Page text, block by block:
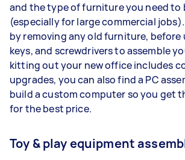
and the type of furniture you need to
(especially for large commercial
by removing any old furniture, before
keys, and screwdrivers to assemble
kitting out your new office includes
upgrades, you can also find a PC
build a custom computer so you get
for the best price.
Toy & play equipment